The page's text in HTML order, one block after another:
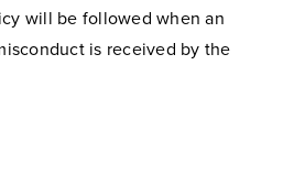
will be followed when an
is received by the